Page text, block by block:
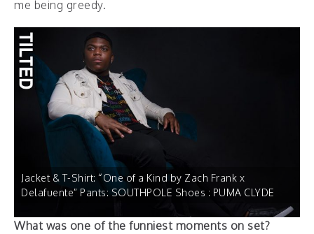
me being greedy.
Jacket & T-Shirt: “One of a Kind by Zach Frank x
Delafuente” Pants: SOUTHPOLE Shoes : PUMA CLYDE
What was one of the funniest moments on set?